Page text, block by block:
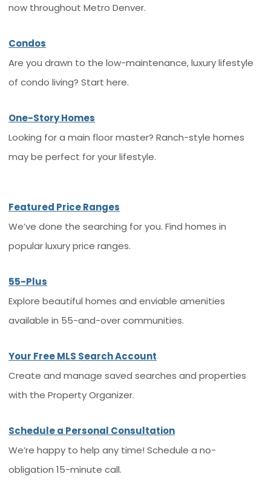
now throughout Metro Denver.
Condos
Are you drawn to the low-maintenance, luxury lifestyle
of condo living? Start here.
One-Story Homes
Looking for a main floor master? Ranch-style homes
may be perfect for your lifestyle.
Featured Price Ranges
We’ve done the searching for you. Find homes in
popular luxury price ranges.
55-Plus
Explore beautiful homes and enviable amenities
available in 55-and-over communities.
Your Free MLS Search Account
Create and manage saved searches and properties
with the Property Organizer.
Schedule a Personal Consultation
We’re happy to help any time! Schedule a no-
obligation 15-minute call.